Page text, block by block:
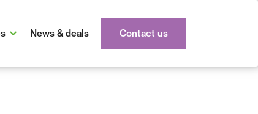
News & deals Contact us